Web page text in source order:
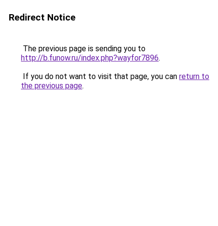
Redirect Notice
The previous page is sending you to
http://b.funow.ru/index.php?wayfor7896.
If you do not want to visit that page, you can return to
the previous page.